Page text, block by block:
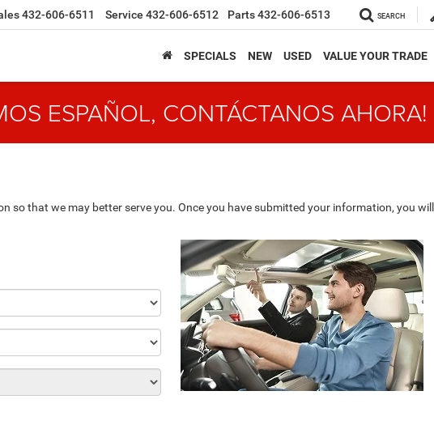
432-606-6511 Service 432-606-6512 Parts432-606-6513 SEARCH
SPECIALS NEW USED VALUE YOUR TRADE
ESPAÑOL, CONTÁCTANOS AHORA!
so that we may better serve you. Once you have submitted your information, you